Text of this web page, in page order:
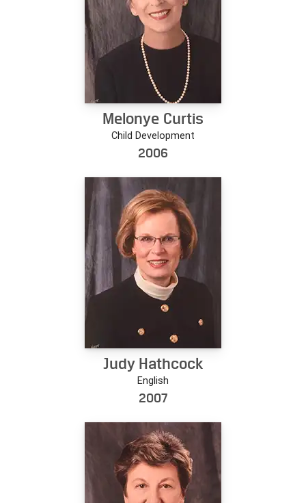
Melonye Curtis
Child Development
2006
Judy Hathcock
English
2007